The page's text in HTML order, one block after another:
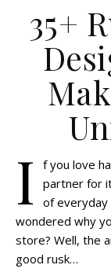
35+
I
f you love
partner for
of everyday
wondered why
store? Well, the
good rusk…